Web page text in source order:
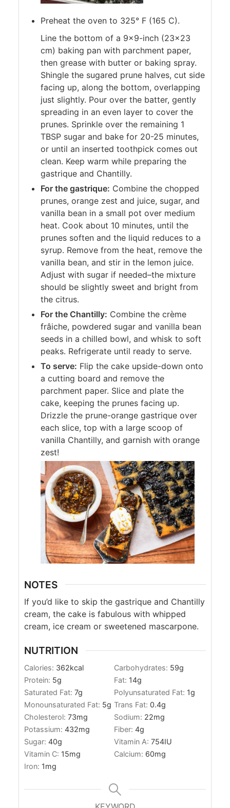
Preheat the oven to 325° F (165 C).
Line the bottom of a 9×9-inch (23×23
cm) baking pan with parchment paper,
then grease with butter or baking spray.
Shingle the sugared prune halves, cut side
facing up, along the bottom, overlapping
just slightly. Pour over the batter, gently
spreading in an even layer to cover the
prunes. Sprinkle over the remaining 1
TBSP sugar and bake for 20-25 minutes,
or until an inserted toothpick comes out
clean. Keep warm while preparing the
gastrique and Chantilly.
For the gastrique: Combine the chopped
prunes, orange zest and juice, sugar, and
vanilla bean in a small pot over medium
heat. Cook about 10 minutes, until the
prunes soften and the liquid reduces to a
syrup. Remove from the heat, remove the
vanilla bean, and stir in the lemon juice.
Adjust with sugar if needed–the mixture
should be slightly sweet and bright from
the citrus.
For the Chantilly: Combine the crème
frâiche, powdered sugar and vanilla bean
seeds in a chilled bowl, and whisk to soft
peaks. Refrigerate until ready to serve.
To serve: Flip the cake upside-down onto
a cutting board and remove the
parchment paper. Slice and plate the
cake, keeping the prunes facing up.
Drizzle the prune-orange gastrique over
each slice, top with a large scoop of
vanilla Chantilly, and garnish with orange
zest!
NOTES
If you’d like to skip the gastrique and Chantilly
cream, the cake is fabulous with whipped
cream, ice cream or sweetened mascarpone.
NUTRITION
Calories: 362kcal Carbohydrates: 59g
Protein: 5g Fat: 14g
Saturated Fat: 7g Polyunsaturated Fat: 1g
Monounsaturated Fat: 5g Trans Fat: 0.4g
Cholesterol: 73mg Sodium: 22mg
Potassium: 432mg Fiber: 4g
Sugar: 40g Vitamin A: 754IU
Vitamin C: 15mg Calcium: 60mg
Iron: 1mg